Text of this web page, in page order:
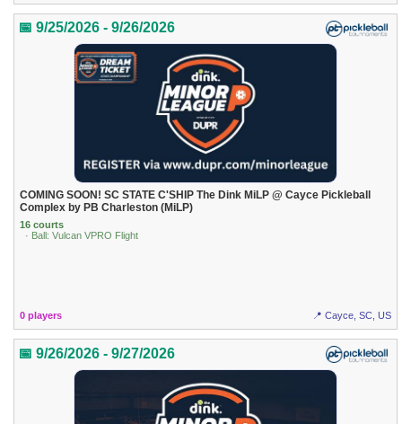
📅 9/25/2026 - 9/26/2026
COMING SOON! SC STATE C'SHIP The Dink MiLP @ Cayce Pickleball
Complex by PB Charleston (MiLP)
16 courts
· Ball: Vulcan VPRO Flight
0 players 📍 Cayce, SC, US
📅 9/26/2026 - 9/27/2026